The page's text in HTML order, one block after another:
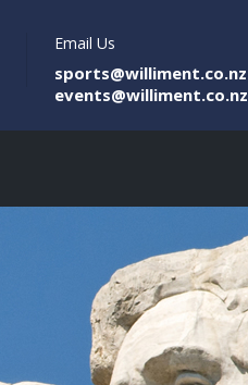
Email Us
sports@williment.co.nz
events@williment.co.nz